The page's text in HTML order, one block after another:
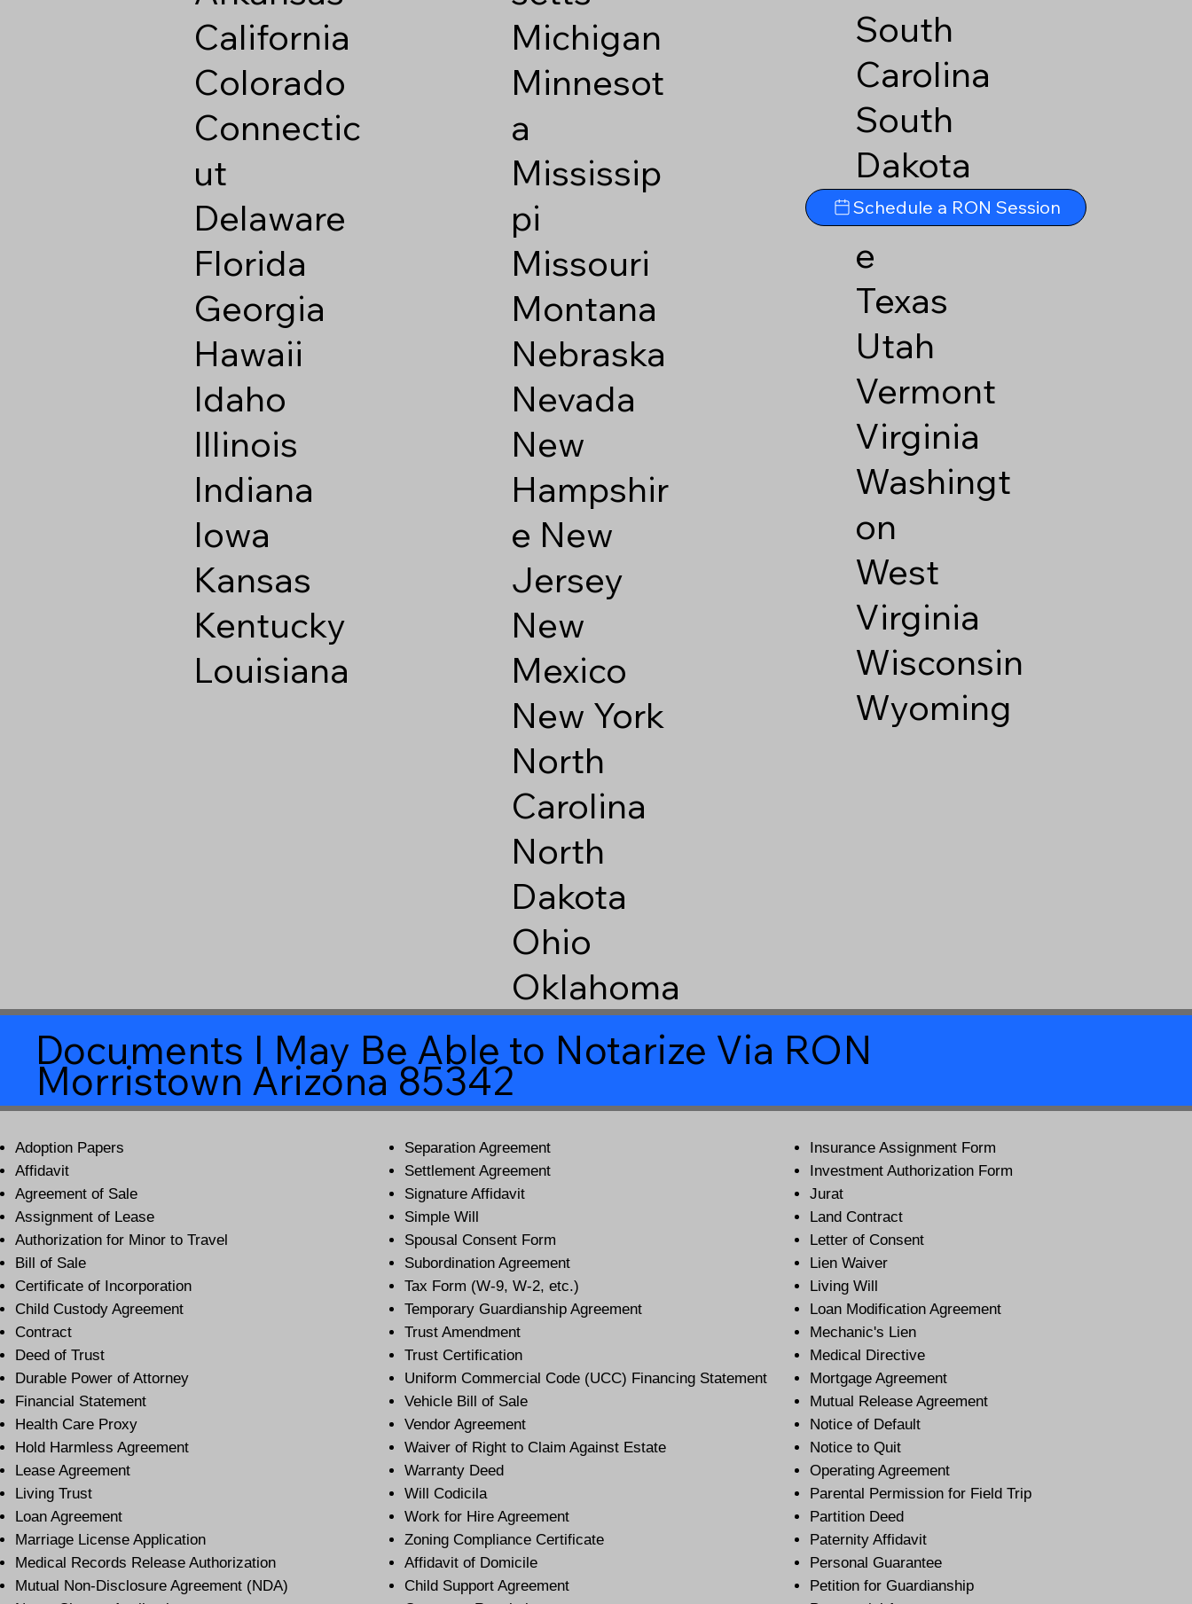
California
Colorado
Connectic
ut
Delaware
Florida
Georgia
Hawaii
Idaho
Illinois
Indiana
Iowa
Kansas
Kentucky
Louisiana
Michigan
Minnesot
a
Mississip
pi
Missouri
Montana
Nebraska
Nevada
New
Hampshir
e New
Jersey
New
Mexico
New York
North
Carolina
North
Dakota
Ohio
Oklahoma
South
Carolina
South
Dakota
Tennesse
e
Texas
Utah
Vermont
Virginia
Washingt
on
West
Virginia
Wisconsin
Wyoming
Schedule a RON Session
Documents I May Be Able to Notarize Via RON
Morristown Arizona 85342
Adoption Papers
Affidavit
Agreement of Sale
Assignment of Lease
Authorization for Minor to Travel
Bill of Sale
Certificate of Incorporation
Child Custody Agreement
Contract
Deed of Trust
Durable Power of Attorney
Financial Statement
Health Care Proxy
Hold Harmless Agreement
Lease Agreement
Living Trust
Loan Agreement
Marriage License Application
Medical Records Release Authorization
Mutual Non-Disclosure Agreement (NDA)
Separation Agreement
Settlement Agreement
Signature Affidavit
Simple Will
Spousal Consent Form
Subordination Agreement
Tax Form (W-9, W-2, etc.)
Temporary Guardianship Agreement
Trust Amendment
Trust Certification
Uniform Commercial Code (UCC) Financing Statement
Vehicle Bill of Sale
Vendor Agreement
Waiver of Right to Claim Against Estate
Warranty Deed
Will Codicila
Work for Hire Agreement
Zoning Compliance Certificate
Affidavit of Domicile
Child Support Agreement
Insurance Assignment Form
Investment Authorization Form
Jurat
Land Contract
Letter of Consent
Lien Waiver
Living Will
Loan Modification Agreement
Mechanic's Lien
Medical Directive
Mortgage Agreement
Mutual Release Agreement
Notice of Default
Notice to Quit
Operating Agreement
Parental Permission for Field Trip
Partition Deed
Paternity Affidavit
Personal Guarantee
Petition for Guardianship